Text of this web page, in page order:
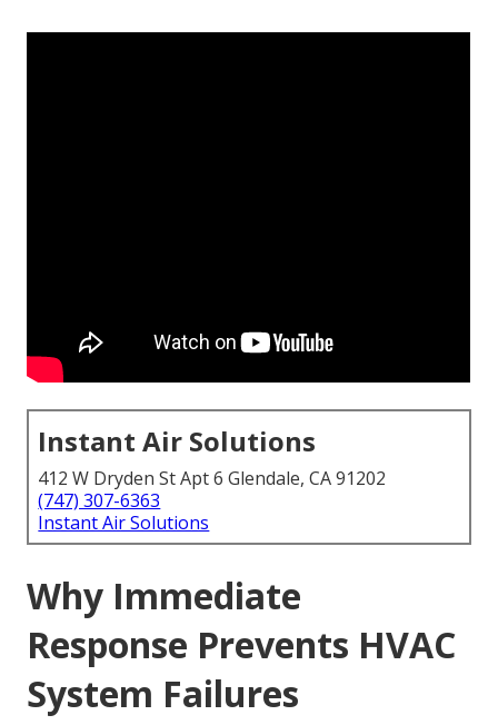
Instant Air Solutions
412 W Dryden St Apt 6 Glendale, CA 91202
(747) 307-6363
Instant Air Solutions
Why Immediate
Response Prevents HVAC
System Failures